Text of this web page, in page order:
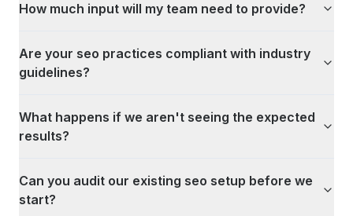
How much input will my team need to provide?
Are your seo practices compliant with industry
guidelines?
What happens if we aren't seeing the expected
results?
Can you audit our existing seo setup before we
start?